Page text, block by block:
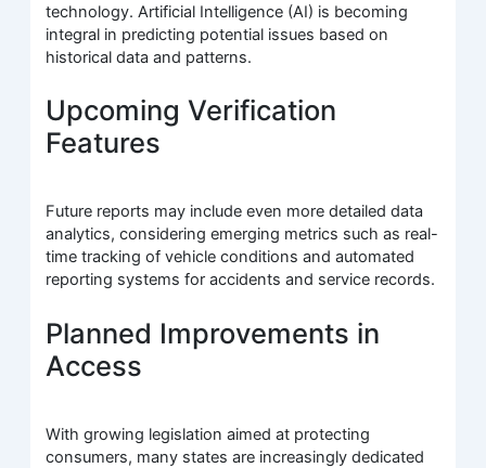
technology. Artificial Intelligence (AI) is becoming
integral in predicting potential issues based on
historical data and patterns.
Upcoming Verification
Features
Future reports may include even more detailed data
analytics, considering emerging metrics such as real-
time tracking of vehicle conditions and automated
reporting systems for accidents and service records.
Planned Improvements in
Access
With growing legislation aimed at protecting
consumers, many states are increasingly dedicated